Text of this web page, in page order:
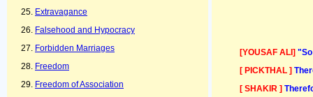
Extravagance
Falsehood and Hypocracy
Forbidden Marriages
Freedom
Freedom of Association
[YOUSAF ALI]
[ PICKTHAL ]
[ SHAKIR ]